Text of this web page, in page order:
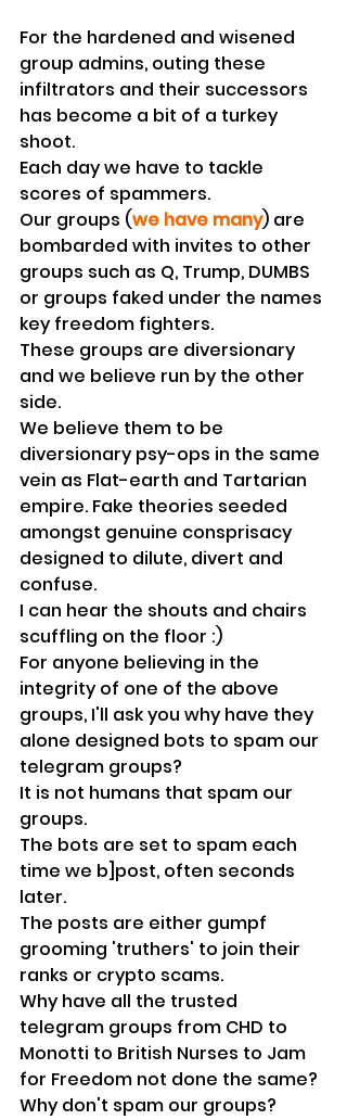
For the hardened and wisened
group admins, outing these
infiltrators and their successors
has become a bit of a turkey
shoot.
Each day we have to tackle
scores of spammers.
Our groups (we have many) are
bombarded with invites to other
groups such as Q, Trump, DUMBS
or groups faked under the names
key freedom fighters.
These groups are diversionary
and we believe run by the other
side.
We believe them to be
diversionary psy-ops in the same
vein as Flat-earth and Tartarian
empire. Fake theories seeded
amongst genuine consprisacy
designed to dilute, divert and
confuse.
I can hear the shouts and chairs
scuffling on the floor :)
For anyone believing in the
integrity of one of the above
groups, I'll ask you why have they
alone designed bots to spam our
telegram groups?
It is not humans that spam our
groups.
The bots are set to spam each
time we b]post, often seconds
later.
The posts are either gumpf
grooming 'truthers' to join their
ranks or crypto scams.
Why have all the trusted
telegram groups from CHD to
Monotti to British Nurses to Jam
for Freedom not done the same?
Why don't spam our groups?